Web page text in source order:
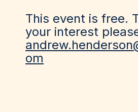
This event is free.
your interest
om